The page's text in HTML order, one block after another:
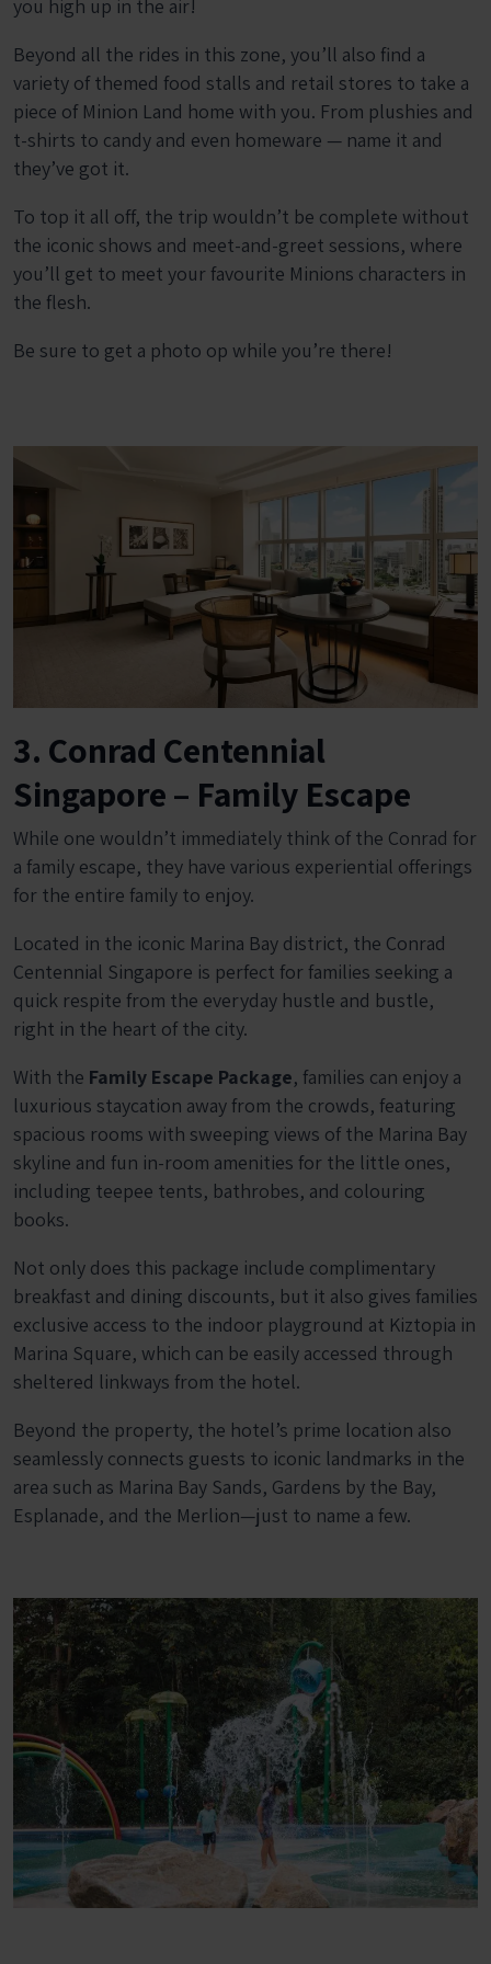
you high up in the air!
Beyond all the rides in this zone, you’ll also find a
variety of themed food stalls and retail stores to take a
piece of Minion Land home with you. From plushies and
t-shirts to candy and even homeware — name it and
they’ve got it.
To top it all off, the trip wouldn’t be complete without
the iconic shows and meet-and-greet sessions, where
you’ll get to meet your favourite Minions characters in
the flesh.
Be sure to get a photo op while you’re there!
3. Conrad Centennial
Singapore – Family Escape
While one wouldn’t immediately think of the Conrad for
a family escape, they have various experiential offerings
for the entire family to enjoy.
Located in the iconic Marina Bay district, the Conrad
Centennial Singapore is perfect for families seeking a
quick respite from the everyday hustle and bustle,
right in the heart of the city.
With the Family Escape Package, families can enjoy a
luxurious staycation away from the crowds, featuring
spacious rooms with sweeping views of the Marina Bay
skyline and fun in-room amenities for the little ones,
including teepee tents, bathrobes, and colouring
books.
Not only does this package include complimentary
breakfast and dining discounts, but it also gives families
exclusive access to the indoor playground at Kiztopia in
Marina Square, which can be easily accessed through
sheltered linkways from the hotel.
Beyond the property, the hotel’s prime location also
seamlessly connects guests to iconic landmarks in the
area such as Marina Bay Sands, Gardens by the Bay,
Esplanade, and the Merlion—just to name a few.